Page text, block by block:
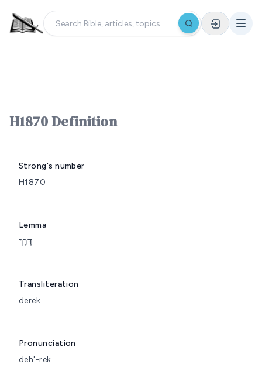
H1870 Definition
Strong's number
H1870
Lemma
דֶּרֶךְ
Transliteration
derek
Pronunciation
deh'-rek